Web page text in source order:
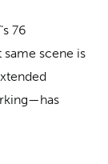
76
scene is